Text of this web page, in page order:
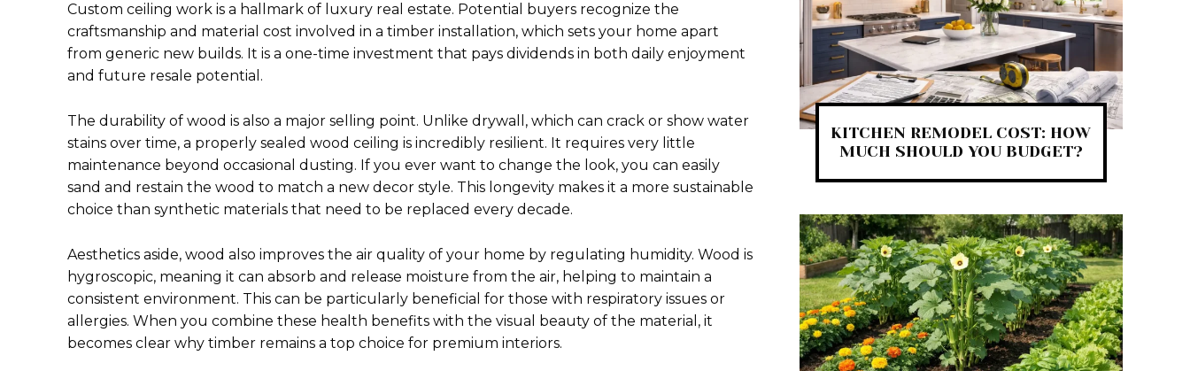
Custom ceiling work is a hallmark of luxury real estate. Potential buyers recognize the
craftsmanship and material cost involved in a timber installation, which sets your home apart
from generic new builds. It is a one-time investment that pays dividends in both daily enjoyment
and future resale potential.
The durability of wood is also a major selling point. Unlike drywall, which can crack or show water
stains over time, a properly sealed wood ceiling is incredibly resilient. It requires very little
maintenance beyond occasional dusting. If you ever want to change the look, you can easily
sand and restain the wood to match a new decor style. This longevity makes it a more sustainable
choice than synthetic materials that need to be replaced every decade.
Aesthetics aside, wood also improves the air quality of your home by regulating humidity. Wood is
hygroscopic, meaning it can absorb and release moisture from the air, helping to maintain a
consistent environment. This can be particularly beneficial for those with respiratory issues or
allergies. When you combine these health benefits with the visual beauty of the material, it
becomes clear why timber remains a top choice for premium interiors.
KITCHEN REMODEL COST: HOW
MUCH SHOULD YOU BUDGET?